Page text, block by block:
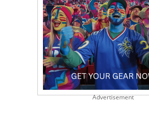
Advertisement